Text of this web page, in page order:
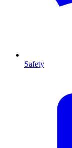
Safety